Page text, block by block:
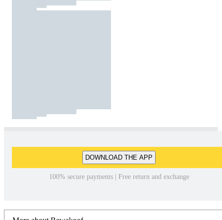
DOWNLOAD THE APP
100% secure payments | Free return and exchange